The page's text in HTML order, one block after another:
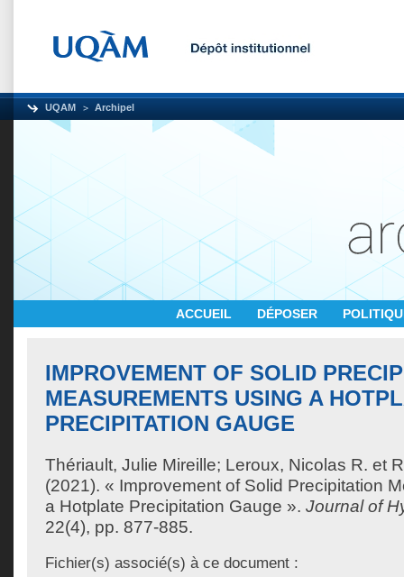
UQAM Archipel
ACCUEIL DÉPOSER
IMPROVEMENT OF SOLID
MEASUREMENTS USING A
PRECIPITATION GAUGE
Thériault, Julie Mireille; Leroux, Nicolas R. et
(2021). « Improvement of Solid Precipitation
a Hotplate Precipitation Gauge ». Journal of
22(4), pp. 877-885.
Fichier(s) associé(s) à ce document :